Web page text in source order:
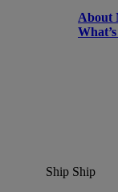
About
Ship Ship